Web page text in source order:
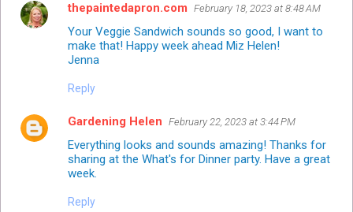
thepaintedapron.com February 18, 2023 at 8:48 AM
Your Veggie Sandwich sounds so good, I want to
make that! Happy week ahead Miz Helen!
Jenna
Reply
Gardening Helen February 22, 2023 at 3:44 PM
Everything looks and sounds amazing! Thanks for
sharing at the What's for Dinner party. Have a great
week.
Reply